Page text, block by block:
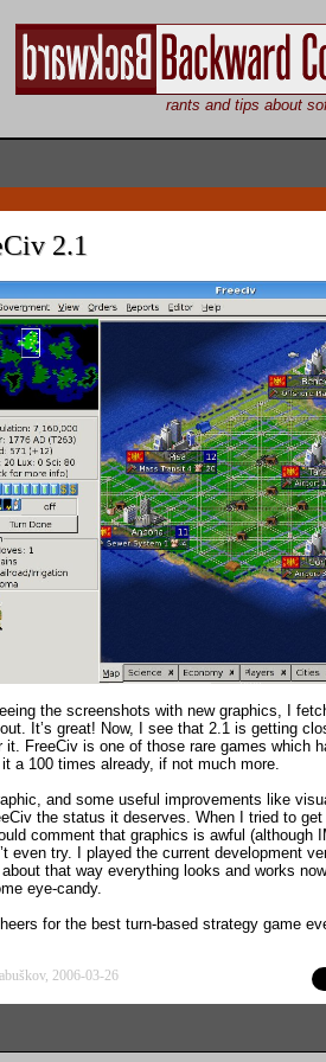
rants and tips about
2.1
the screenshots with new graphics, I
It’s great! Now, I see that 2.1 is getting
it. FreeCiv is one of those rare games which
a 100 times already, if not much more.
and some useful improvements like
the status it deserves. When I tried to
comment that graphics is awful (although
even try. I played the current development
that way everything looks and works
eye-candy.
for the best turn-based strategy game
2006-03-26